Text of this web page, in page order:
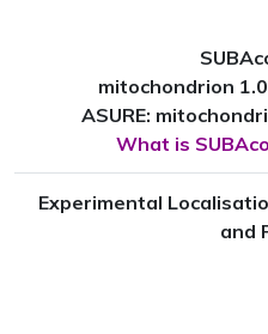
mitochondrion
ASURE:
What is
Experimental
and